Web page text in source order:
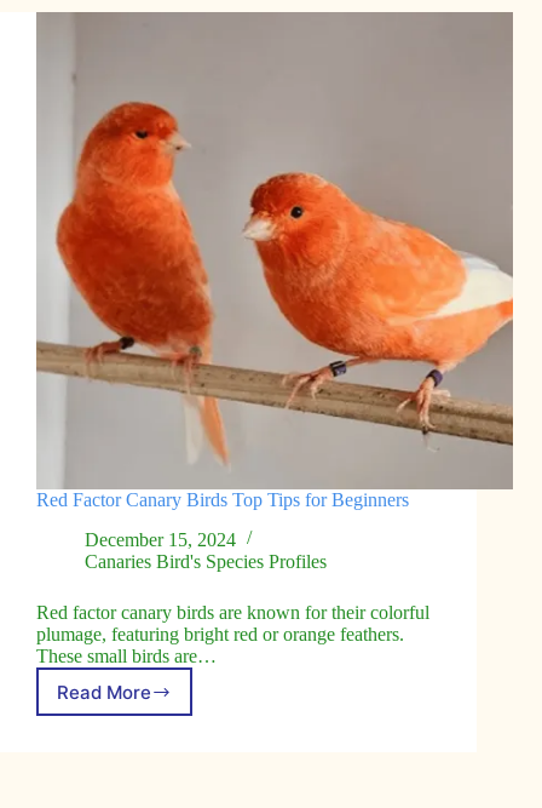
Red Factor Canary Birds Top Tips for Beginners
December 15, 2024
Canaries Bird's Species Profiles
Red factor canary birds are known for their colorful
plumage, featuring bright red or orange feathers.
These small birds are…
Read More
Red